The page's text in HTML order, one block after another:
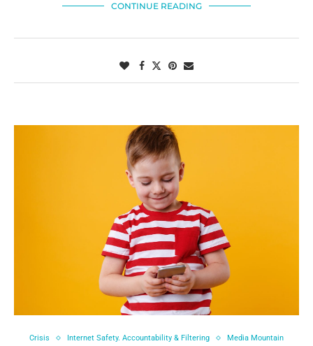
CONTINUE READING
Crisis Internet Safety. Accountability & Filtering Media Mountain